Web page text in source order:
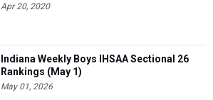
Apr 20, 2020
Indiana Weekly Boys IHSAA Sectional 26
Rankings (May 1)
May 01, 2026